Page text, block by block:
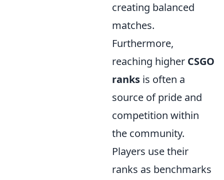
creating balanced
matches.
Furthermore,
reaching higher CSGO
ranks is often a
source of pride and
competition within
the community.
Players use their
ranks as benchmarks